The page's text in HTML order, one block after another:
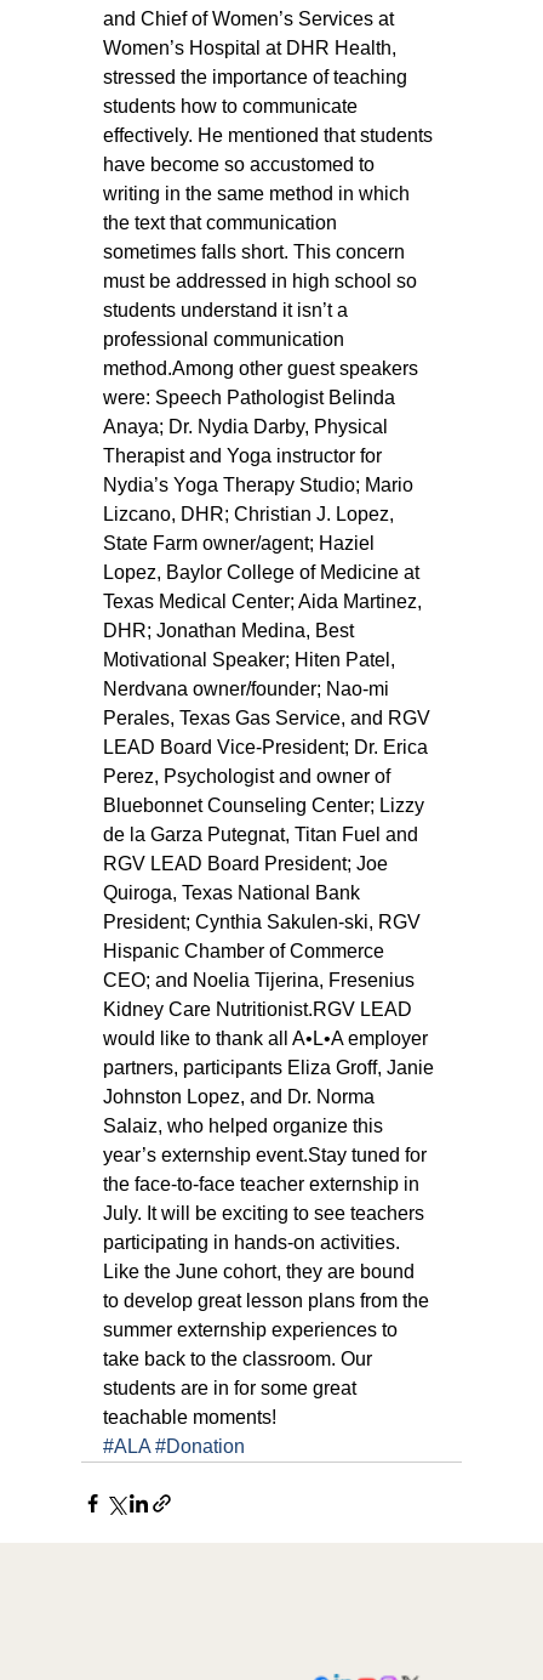
and Chief of Women’s Services at
Women’s Hospital at DHR Health,
stressed the importance of teaching
students how to communicate
effectively. He mentioned that students
have become so accustomed to
writing in the same method in which
the text that communication
sometimes falls short. This concern
must be addressed in high school so
students understand it isn’t a
professional communication
method.Among other guest speakers
were: Speech Pathologist Belinda
Anaya; Dr. Nydia Darby, Physical
Therapist and Yoga instructor for
Nydia’s Yoga Therapy Studio; Mario
Lizcano, DHR; Christian J. Lopez,
State Farm owner/agent; Haziel
Lopez, Baylor College of Medicine at
Texas Medical Center; Aida Martinez,
DHR; Jonathan Medina, Best
Motivational Speaker; Hiten Patel,
Nerdvana owner/founder; Nao-mi
Perales, Texas Gas Service, and RGV
LEAD Board Vice-President; Dr. Erica
Perez, Psychologist and owner of
Bluebonnet Counseling Center; Lizzy
de la Garza Putegnat, Titan Fuel and
RGV LEAD Board President; Joe
Quiroga, Texas National Bank
President; Cynthia Sakulen-ski, RGV
Hispanic Chamber of Commerce
CEO; and Noelia Tijerina, Fresenius
Kidney Care Nutritionist.RGV LEAD
would like to thank all A•L•A employer
partners, participants Eliza Groff, Janie
Johnston Lopez, and Dr. Norma
Salaiz, who helped organize this
year’s externship event.Stay tuned for
the face-to-face teacher externship in
July. It will be exciting to see teachers
participating in hands-on activities.
Like the June cohort, they are bound
to develop great lesson plans from the
summer externship experiences to
take back to the classroom. Our
students are in for some great
teachable moments!
#ALA #Donation